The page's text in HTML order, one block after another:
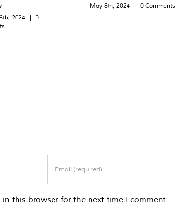
2024 |
0
May 8th, 2024 | 0 Comments
this browser for the next time I comment.